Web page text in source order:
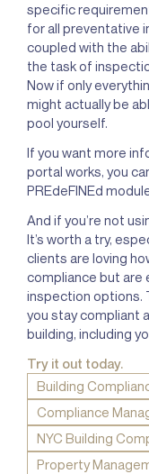
specific
for all preventative
coupled with the
the task of
Now if only
might actually be
pool yourself.
If you want more
portal works, you
PREdeFINEd
And if you’re not
It’s worth a try,
clients are loving
compliance but are
inspection options.
you stay compliant
building, including
Try it out today.
Building
Compliance
NYC Building
Property